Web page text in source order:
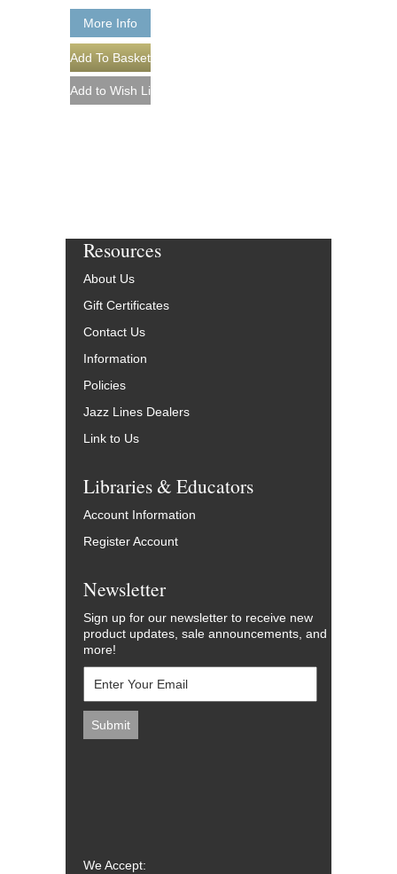
More Info
Resources
About Us
Gift Certificates
Contact Us
Information
Policies
Jazz Lines Dealers
Link to Us
Libraries & Educators
Account Information
Register Account
Newsletter
Sign up for our newsletter to receive new
product updates, sale announcements, and
more!
We Accept: